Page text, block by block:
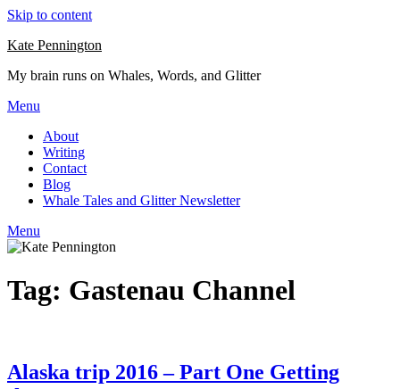
Skip to content
Kate Pennington
My brain runs on Whales, Words, and Glitter
Menu
About
Writing
Contact
Blog
Whale Tales and Glitter Newsletter
Menu
Tag: Gastenau Channel
Alaska trip 2016 – Part One Getting